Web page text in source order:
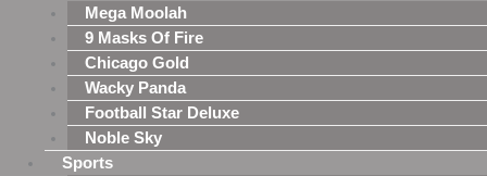
Mega Moolah
9 Masks Of Fire
Chicago Gold
Wacky Panda
Football Star Deluxe
Noble Sky
Sports